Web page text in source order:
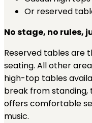
Or reserved
No stage, no rules,
Reserved tables are
seating. All other
high-top tables
break from standing,
offers comfortable
music.